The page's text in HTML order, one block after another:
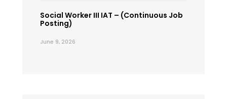
Social Worker III IAT – (Continuous Job
Posting)
June 9, 2026